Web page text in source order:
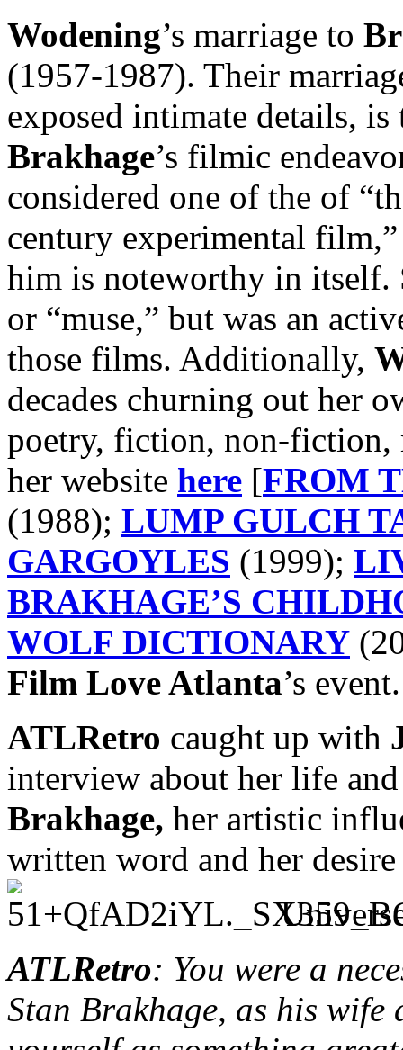
Wodening’s marriage to
(1957-1987). Their
exposed intimate details,
Brakhage’s filmic
considered one of the of
century experimental
him is noteworthy in itself.
or “muse,” but was an
those films. Additionally,
decades churning out her
poetry, fiction, non-fiction,
her website here [FROM
(1988); LUMP GULCH
GARGOYLES (1999);
BRAKHAGE’S
WOLF DICTIONARY
Film Love Atlanta’s event.
ATLRetro caught up with
interview about her life
Brakhage, her artistic
written word and her
ATLRetro: You were a
Stan Brakhage, as his wife